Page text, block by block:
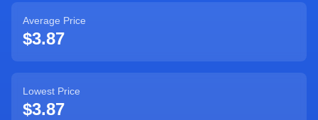
Average Price
$3.87
Lowest Price
$3.87